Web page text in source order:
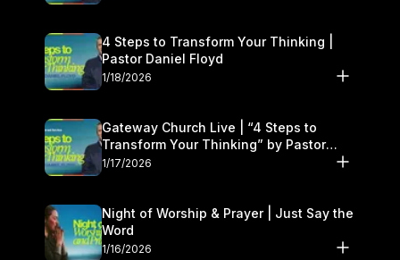
4 Steps to Transform Your Thinking |
Pastor Daniel Floyd
1/18/2026
Gateway Church Live | “4 Steps to
Transform Your Thinking” by Pastor
Daniel Floyd | January 17–18
1/17/2026
Night of Worship & Prayer | Just Say the
Word
1/16/2026